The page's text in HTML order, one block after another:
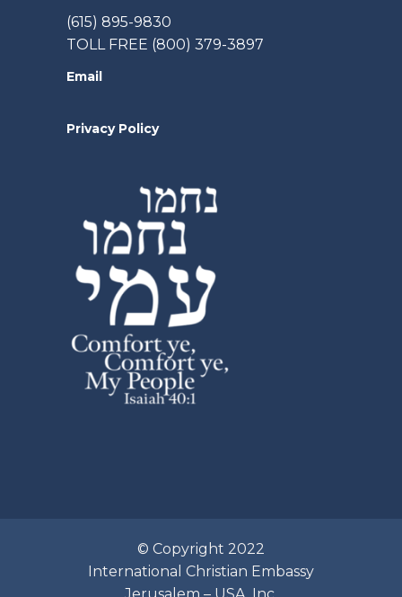
(615) 895-9830
TOLL FREE (800) 379-3897
Email
Privacy Policy
© Copyright 2022
International Christian Embassy